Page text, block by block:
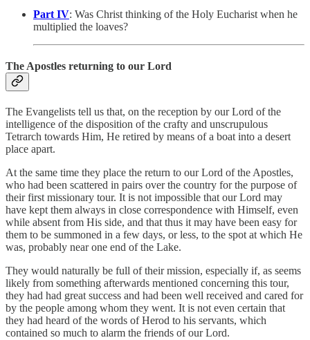
Part IV: Was Christ thinking of the Holy Eucharist when he
multiplied the loaves?
The Apostles returning to our Lord
The Evangelists tell us that, on the reception by our Lord of the
intelligence of the disposition of the crafty and unscrupulous
Tetrarch towards Him, He retired by means of a boat into a desert
place apart.
At the same time they place the return to our Lord of the Apostles,
who had been scattered in pairs over the country for the purpose of
their first missionary tour. It is not impossible that our Lord may
have kept them always in close correspondence with Himself, even
while absent from His side, and that thus it may have been easy for
them to be summoned in a few days, or less, to the spot at which He
was, probably near one end of the Lake.
They would naturally be full of their mission, especially if, as seems
likely from something afterwards mentioned concerning this tour,
they had had great success and had been well received and cared for
by the people among whom they went. It is not even certain that
they had heard of the words of Herod to his servants, which
contained so much to alarm the friends of our Lord.